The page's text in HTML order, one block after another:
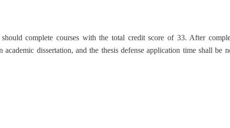
should complete courses with the total credit score of 33. After
academic dissertation, and the thesis defense application time shall be